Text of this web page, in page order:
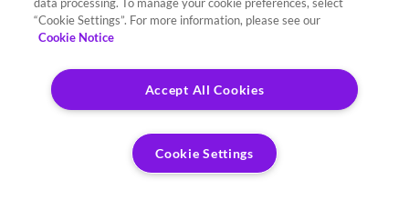
data processing. To manage your cookie preferences, select
“Cookie Settings”. For more information, please see our
Cookie Notice
Accept All Cookies
Cookie Settings